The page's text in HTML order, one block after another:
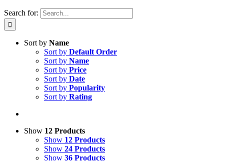
Search for:
Sort by Name
Sort by Default Order
Sort by Name
Sort by Price
Sort by Date
Sort by Popularity
Sort by Rating
Show 12 Products
Show 12 Products
Show 24 Products
Show 36 Products